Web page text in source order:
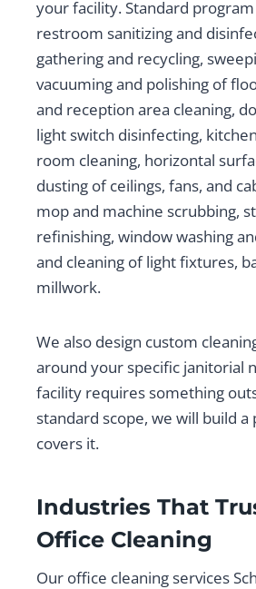
your facility. Standard
restroom sanitizing and
gathering and recycling,
vacuuming and polishing of
and reception area cleaning,
light switch disinfecting,
room cleaning, horizontal
dusting of ceilings, fans, and
mop and machine scrubbing,
refinishing, window washing
and cleaning of light fixtures,
millwork.
We also design custom
around your specific janitorial
facility requires something
standard scope, we will build
covers it.
Industries That
Office Cleaning
Our office cleaning services